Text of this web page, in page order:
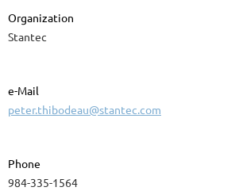
Organization
Stantec
e-Mail
peter.thibodeau@stantec.com
Phone
984-335-1564